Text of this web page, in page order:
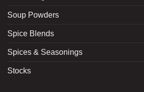
Soup Powders
Spice Blends
Spices & Seasonings
Stocks